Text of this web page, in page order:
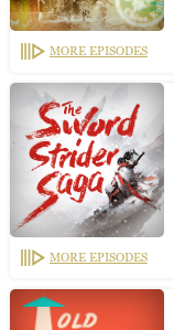
MORE EPISODES
MORE EPISODES